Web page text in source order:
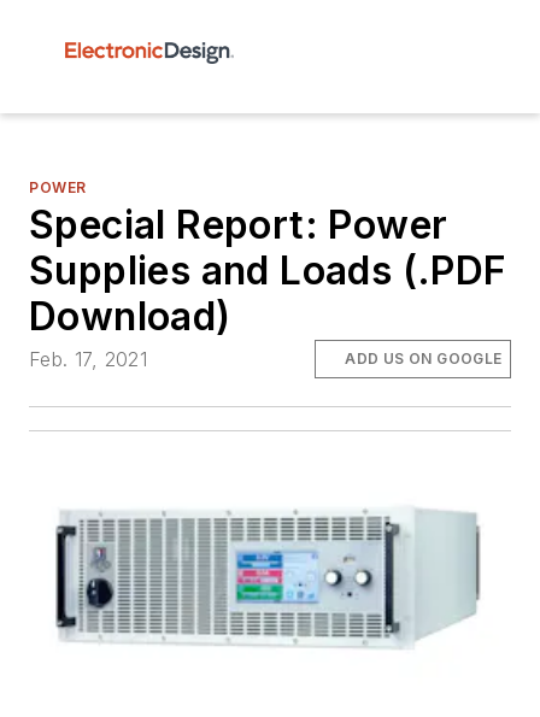
POWER
Special Report: Power
Supplies and Loads (.PDF
Download)
Feb. 17, 2021 ADD US ON GOOGLE